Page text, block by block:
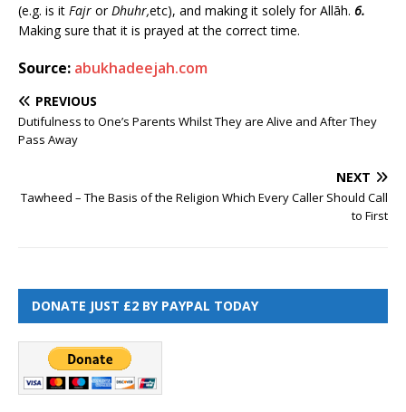
(e.g. is it Fajr orDhuhr,etc), and making it solely for Allāh. 6.
Making sure that it is prayed at the correct time.
Source: abukhadeejah.com
PREVIOUS
Dutifulness to One’s Parents Whilst They are Alive and After They
Pass Away
NEXT
Tawheed – The Basis of the Religion Which Every Caller Should Call
to First
DONATE JUST £2 BY PAYPAL TODAY